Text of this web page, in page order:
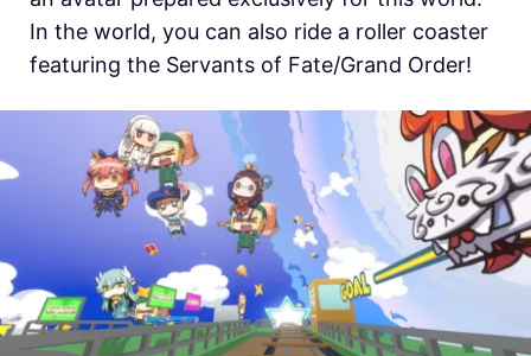
In the world, you can also ride a roller coaster
featuring the Servants of Fate/Grand Order!